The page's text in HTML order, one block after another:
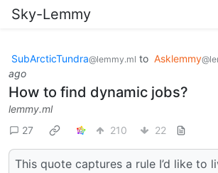
Sky-Lemmy
SubArcticTundra@lemmy.ml to Asklemmy
ago
How to find dynamic jobs?
lemmy.ml
27
210 22
This quote captures a rule I’d like to